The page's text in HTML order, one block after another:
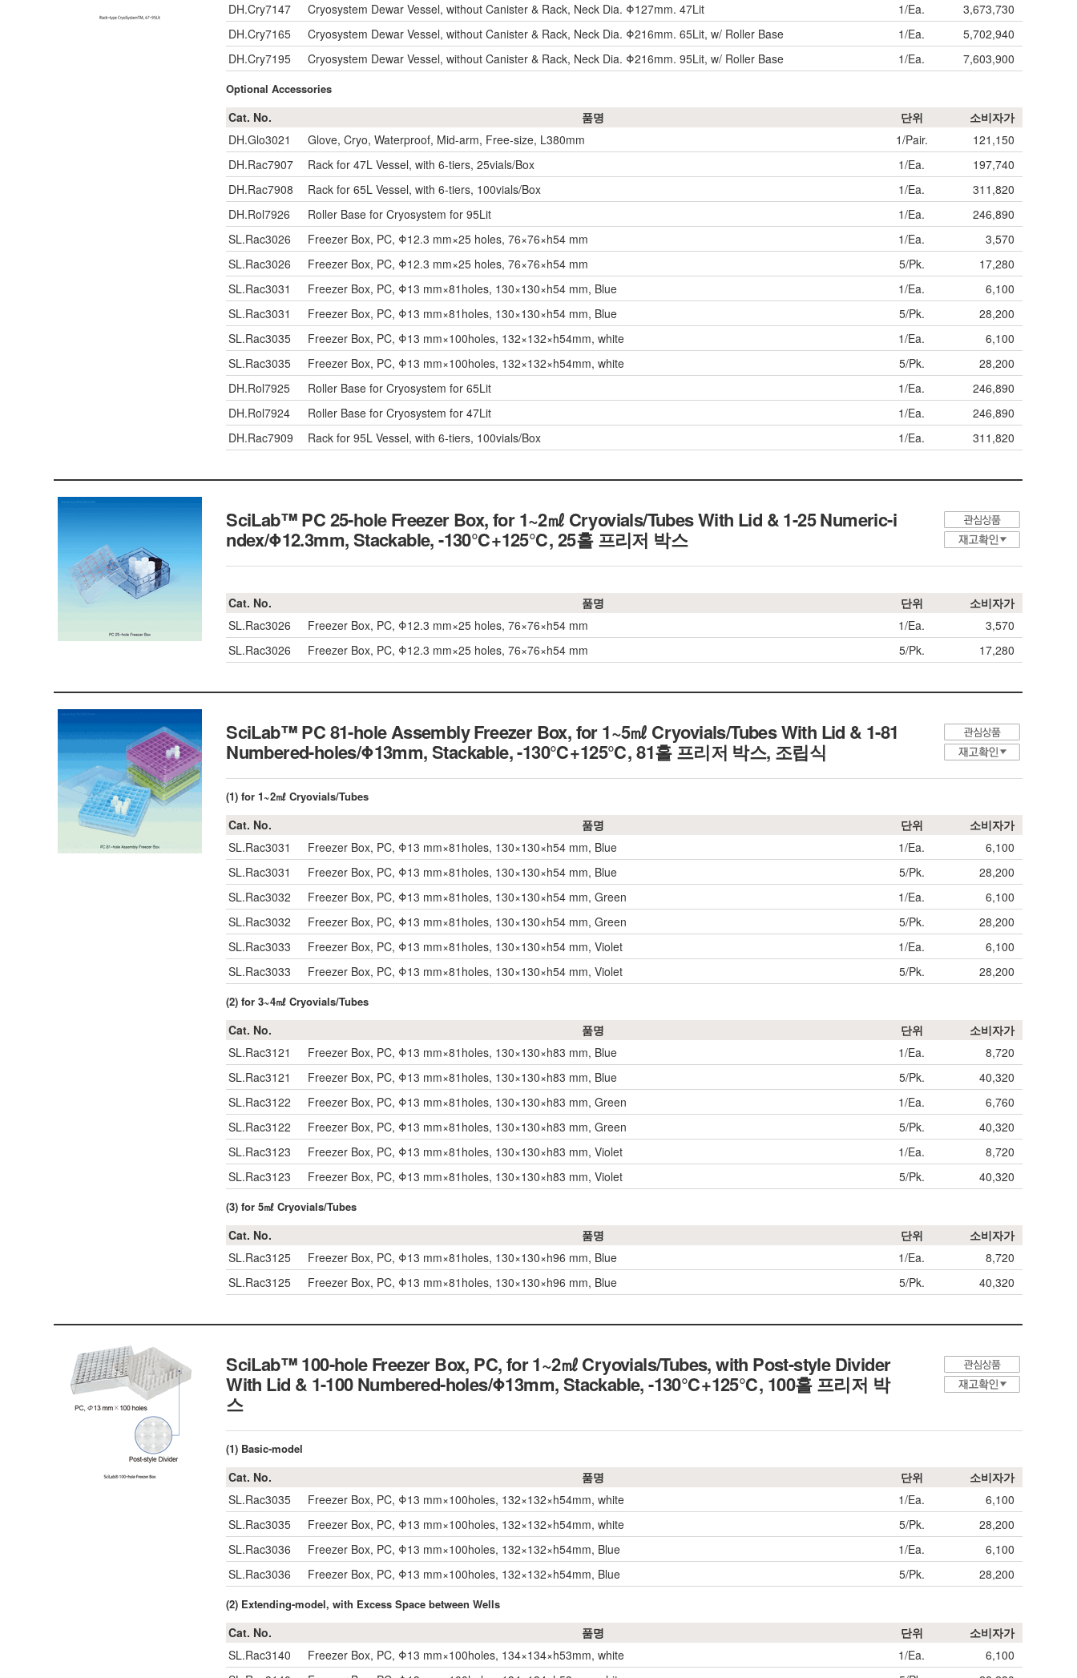
DH.Cry7147
Cryosystem Dewar Vessel, without Canister & Rack, Neck Dia. Φ127mm. 47Lit 1/Ea.
3,673,730
DH.Cry7165
Cryosystem Dewar Vessel, without Canister & Rack, Neck Dia. Φ216mm. 65Lit, w/ Roller Base 1/Ea.
5,702,940
DH.Cry7195
Cryosystem Dewar Vessel, without Canister & Rack, Neck Dia. Φ216mm. 95Lit, w/ Roller Base 1/Ea. 7,603,900
Optional Accessories
Cat. No. 품명 단위
소비자가
DH.Glo3021
Glove, Cryo, Waterproof, Mid-arm, Free-size, L380mm 1/Pair.
121,150
DH.Rac7907
Rack for 47L Vessel, with 6-tiers, 25vials/Box 1/Ea.
197,740
DH.Rac7908
Rack for 65L Vessel, with 6-tiers, 100vials/Box 1/Ea.
311,820
DH.Rol7926
Roller Base for Cryosystem for 95Lit 1/Ea.
246,890
SL.Rac3026
Freezer Box, PC, Φ12.3 mm×25 holes, 76×76×h54 mm 1/Ea.
3,570
SL.Rac3026
Freezer Box, PC, Φ12.3 mm×25 holes, 76×76×h54 mm 5/Pk.
17,280
SL.Rac3031
Freezer Box, PC, Φ13 mm×81holes, 130×130×h54 mm, Blue 1/Ea.
6,100
SL.Rac3031
Freezer Box, PC, Φ13 mm×81holes, 130×130×h54 mm, Blue 5/Pk.
28,200
SL.Rac3035
Freezer Box, PC, Φ13 mm×100holes, 132×132×h54mm, white 1/Ea.
6,100
SL.Rac3035
Freezer Box, PC, Φ13 mm×100holes, 132×132×h54mm, white 5/Pk.
28,200
DH.Rol7925
Roller Base for Cryosystem for 65Lit 1/Ea.
246,890
DH.Rol7924
Roller Base for Cryosystem for 47Lit 1/Ea.
246,890
DH.Rac7909
Rack for 95L Vessel, with 6-tiers, 100vials/Box 1/Ea. 311,820
SciLab™ PC 25-hole Freezer Box, for 1~2㎖ Cryovials/Tubes With Lid & 1-25 Numeric-i
ndex/Φ12.3mm, Stackable, -130℃+125℃, 25홀 프리저 박스
Cat. No. 품명 단위
소비자가
SL.Rac3026
Freezer Box, PC, Φ12.3 mm×25 holes, 76×76×h54 mm 1/Ea.
3,570
SL.Rac3026
Freezer Box, PC, Φ12.3 mm×25 holes, 76×76×h54 mm 5/Pk. 17,280
SciLab™ PC 81-hole Assembly Freezer Box, for 1~5㎖ Cryovials/Tubes With Lid & 1-81
Numbered-holes/Φ13mm, Stackable, -130℃+125℃, 81홀 프리저 박스, 조립식
(1) for 1~2㎖ Cryovials/Tubes
Cat. No. 품명 단위
소비자가
SL.Rac3031
Freezer Box, PC, Φ13 mm×81holes, 130×130×h54 mm, Blue 1/Ea.
6,100
SL.Rac3031
Freezer Box, PC, Φ13 mm×81holes, 130×130×h54 mm, Blue 5/Pk.
28,200
SL.Rac3032
Freezer Box, PC, Φ13 mm×81holes, 130×130×h54 mm, Green 1/Ea.
6,100
SL.Rac3032
Freezer Box, PC, Φ13 mm×81holes, 130×130×h54 mm, Green 5/Pk.
28,200
SL.Rac3033
Freezer Box, PC, Φ13 mm×81holes, 130×130×h54 mm, Violet 1/Ea.
6,100
SL.Rac3033
Freezer Box, PC, Φ13 mm×81holes, 130×130×h54 mm, Violet 5/Pk. 28,200
(2) for 3~4㎖ Cryovials/Tubes
Cat. No. 품명 단위
소비자가
SL.Rac3121
Freezer Box, PC, Φ13 mm×81holes, 130×130×h83 mm, Blue 1/Ea.
8,720
SL.Rac3121
Freezer Box, PC, Φ13 mm×81holes, 130×130×h83 mm, Blue 5/Pk.
40,320
SL.Rac3122
Freezer Box, PC, Φ13 mm×81holes, 130×130×h83 mm, Green 1/Ea.
6,760
SL.Rac3122
Freezer Box, PC, Φ13 mm×81holes, 130×130×h83 mm, Green 5/Pk.
40,320
SL.Rac3123
Freezer Box, PC, Φ13 mm×81holes, 130×130×h83 mm, Violet 1/Ea.
8,720
SL.Rac3123
Freezer Box, PC, Φ13 mm×81holes, 130×130×h83 mm, Violet 5/Pk. 40,320
(3) for 5㎖ Cryovials/Tubes
Cat. No. 품명 단위
소비자가
SL.Rac3125
Freezer Box, PC, Φ13 mm×81holes, 130×130×h96 mm, Blue 1/Ea.
8,720
SL.Rac3125
Freezer Box, PC, Φ13 mm×81holes, 130×130×h96 mm, Blue 5/Pk. 40,320
SciLab™ 100-hole Freezer Box, PC, for 1~2㎖ Cryovials/Tubes, with Post-style Divider
With Lid & 1-100 Numbered-holes/Φ13mm, Stackable, -130℃+125℃, 100홀 프리저 박
스
(1) Basic-model
Cat. No. 품명 단위
소비자가
SL.Rac3035
Freezer Box, PC, Φ13 mm×100holes, 132×132×h54mm, white 1/Ea.
6,100
SL.Rac3035
Freezer Box, PC, Φ13 mm×100holes, 132×132×h54mm, white 5/Pk.
28,200
SL.Rac3036
Freezer Box, PC, Φ13 mm×100holes, 132×132×h54mm, Blue 1/Ea.
6,100
SL.Rac3036
Freezer Box, PC, Φ13 mm×100holes, 132×132×h54mm, Blue 5/Pk. 28,200
(2) Extending-model, with Excess Space between Wells
Cat. No. 품명 단위
소비자가
SL.Rac3140
Freezer Box, PC, Φ13 mm×100holes, 134×134×h53mm, white 1/Ea.
6,100